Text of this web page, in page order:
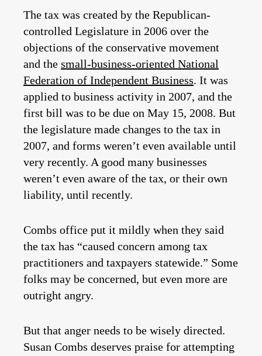
The tax was created by the Republican-
controlled Legislature in 2006 over the
objections of the conservative movement
and the small-business-oriented National
Federation of Independent Business. It was
applied to business activity in 2007, and the
first bill was to be due on May 15, 2008. But
the legislature made changes to the tax in
2007, and forms weren’t even available until
very recently. A good many businesses
weren’t even aware of the tax, or their own
liability, until recently.
Combs office put it mildly when they said
the tax has “caused concern among tax
practitioners and taxpayers statewide.” Some
folks may be concerned, but even more are
outright angry.
But that anger needs to be wisely directed.
Susan Combs deserves praise for attempting